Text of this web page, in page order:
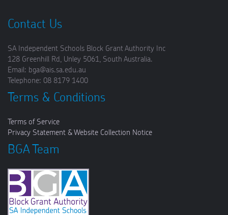
Contact Us
SA Independent Schools Block Grant Authority Inc
128 Greenhill Rd, Unley 5061, South Australia.
Email: bga@ais.sa.edu.au
Telephone: 08 8179 1400
Terms & Conditions
Terms of Service
Privacy Statement & Website Collection Notice
BGA Team